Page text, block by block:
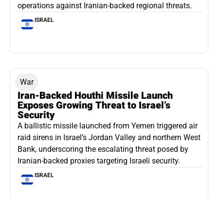
operations against Iranian-backed regional threats.
ISRAEL
War
Iran-Backed Houthi Missile Launch
Exposes Growing Threat to Israel’s
Security
A ballistic missile launched from Yemen triggered air
raid sirens in Israel’s Jordan Valley and northern West
Bank, underscoring the escalating threat posed by
Iranian-backed proxies targeting Israeli security.
ISRAEL